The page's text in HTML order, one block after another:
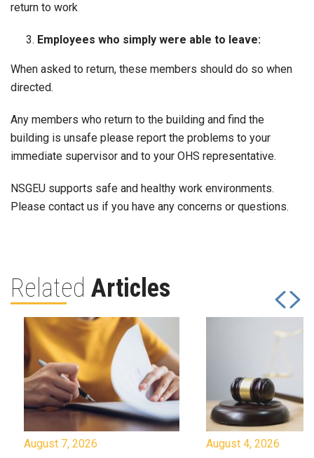
return to work
Employees who simply were able to leave:
When asked to return, these members should do so when
directed.
Any members who return to the building and find the
building is unsafe please report the problems to your
immediate supervisor and to your OHS representative.
NSGEU supports safe and healthy work environments.
Please contact us if you have any concerns or questions.
Related Articles
August 7, 2026 August 4, 2026